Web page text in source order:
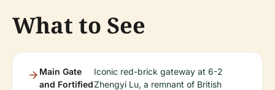
What to See
Main Gate
and Fortified
Iconic red-brick gateway at 6-2
Zhengyi Lu, a remnant of British